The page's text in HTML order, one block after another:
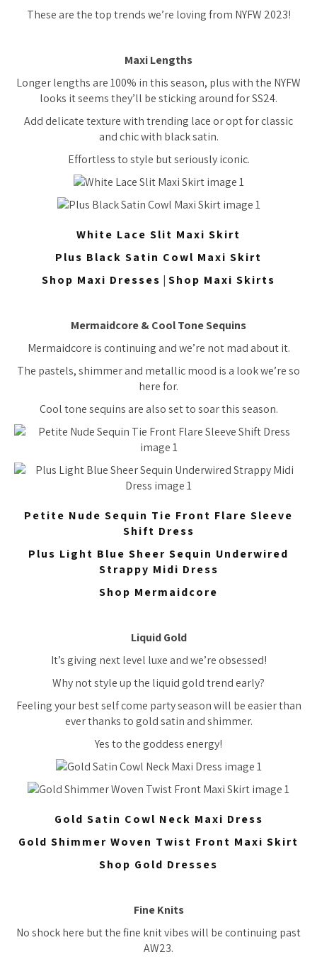
These are the top trends we’re loving from NYFW 2023!
Maxi Lengths
Longer lengths are 100% in this season, plus with the NYFW
looks it seems they’ll be sticking around for SS24.
Add delicate texture with trending lace or opt for classic
and chic with black satin.
Effortless to style but seriously iconic.
White Lace Slit Maxi Skirt
Plus Black Satin Cowl Maxi Skirt
Shop Maxi Dresses | Shop Maxi Skirts
Mermaidcore & Cool Tone Sequins
Mermaidcore is continuing and we’re not mad about it.
The pastels, shimmer and metallic mood is a look we’re so
here for.
Cool tone sequins are also set to soar this season.
Petite Nude Sequin Tie Front Flare Sleeve
Shift Dress
Plus Light Blue Sheer Sequin Underwired
Strappy Midi Dress
Shop Mermaidcore
Liquid Gold
It’s giving next level luxe and we’re obsessed!
Why not style up the liquid gold trend early?
Feeling your best self come party season will be easier than
ever thanks to gold satin and shimmer.
Yes to the goddess energy!
Gold Satin Cowl Neck Maxi Dress
Gold Shimmer Woven Twist Front Maxi Skirt
Shop Gold Dresses
Fine Knits
No shock here but the fine knit vibes will be continuing past
AW23.